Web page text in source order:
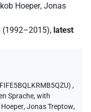
Hoeper, Jonas
(1992–2015), latest
,
Sprache,with
,Jonas Treptow,